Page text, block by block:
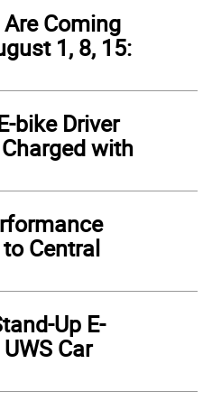
Coming
1, 8, 15:
bike Driver
with
Central
Up E-
Car